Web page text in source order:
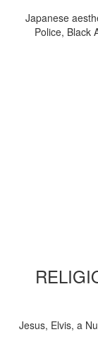
Japanese
Police, Black
Jesus, Elvis, a